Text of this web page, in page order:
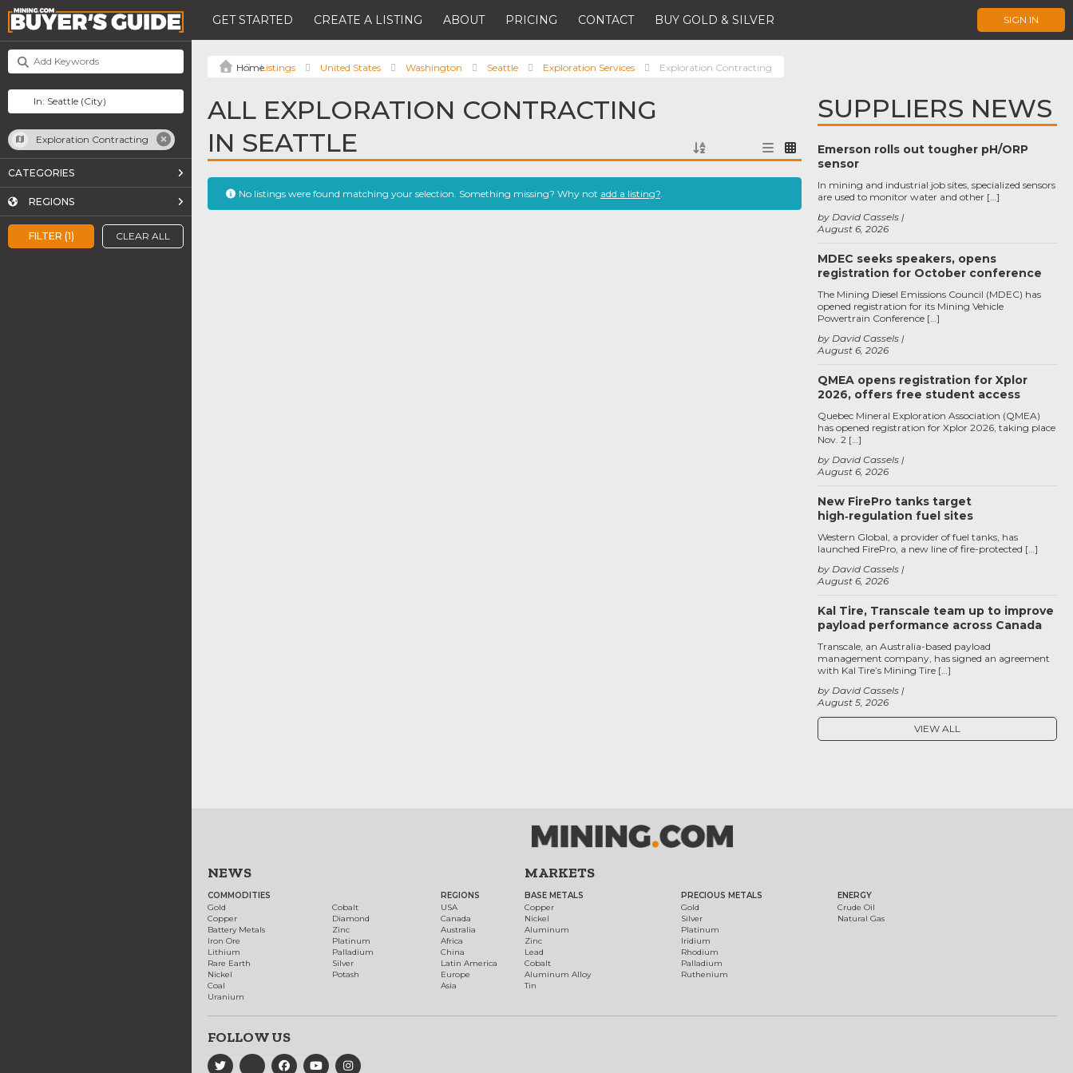
GET STARTED CREATE A LISTING ABOUT PRICING CONTACT BUY GOLD & SILVER SIGN IN
FILTER (1) CLEAR ALL
Exploration Contracting
CATEGORIES
REGIONS
Listings United States Washington Seattle Exploration Services Exploration Contracting
ALL EXPLORATION CONTRACTING
IN SEATTLE
No listings were found matching your selection. Something missing? Why not add a listing?.
SUPPLIERS NEWS
Emerson rolls out tougher pH/ORP
sensor
August 6, 2026
by David Cassels
In mining and industrial job sites, specialized sensors
are used to monitor water and other […]
MDEC seeks speakers, opens
registration for October conference
August 6, 2026
by David Cassels
The Mining Diesel Emissions Council (MDEC) has
opened registration for its Mining Vehicle
Powertrain Conference […]
QMEA opens registration for Xplor
2026, offers free student access
August 6, 2026
by David Cassels
Quebec Mineral Exploration Association (QMEA)
has opened registration for Xplor 2026, taking place
Nov. 2 […]
New FirePro tanks target
high‑regulation fuel sites
August 6, 2026
by David Cassels
Western Global, a provider of fuel tanks, has
launched FirePro, a new line of fire-protected […]
Kal Tire, Transcale team up to improve
payload performance across Canada
August 5, 2026
by David Cassels
Transcale, an Australia-based payload
management company, has signed an agreement
with Kal Tire’s Mining Tire […]
VIEW ALL
NEWS
COMMODITIES
Gold
Copper
Battery Metals
Iron Ore
Lithium
Rare Earth
Nickel
Coal
Uranium
Cobalt
Diamond
Zinc
Platinum
Palladium
Silver
Potash
REGIONS
USA
Canada
Australia
Africa
China
Latin America
Europe
Asia
MARKETS
BASE METALS
Copper
Nickel
Aluminum
Zinc
Lead
Cobalt
Aluminum Alloy
Tin
PRECIOUS METALS
Gold
Silver
Platinum
Iridium
Rhodium
Palladium
Ruthenium
ENERGY
Crude Oil
Natural Gas
FOLLOW US